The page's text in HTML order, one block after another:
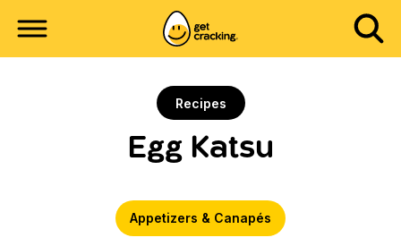
Recipes
Egg Katsu
Appetizers & Canapés